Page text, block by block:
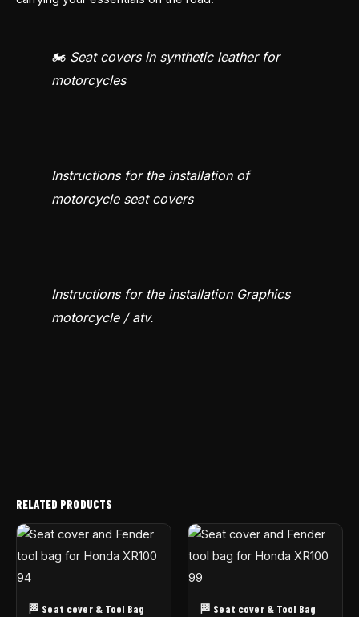
🏍️ Seat covers in synthetic leather for
motorcycles
Instructions for the installation of
motorcycle seat covers
Instructions for the installation Graphics
motorcycle / atv.
RELATED PRODUCTS
🏁 Seat cover & Tool Bag
🏁 Seat cover & Tool Bag